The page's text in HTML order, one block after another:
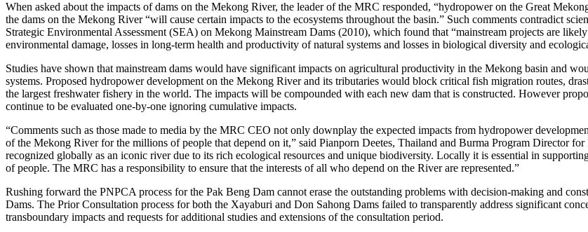
When asked about the impacts of dams on the Mekong River, the leader of the MRC responded, “hydropower on the Great
the dams on the Mekong River “will cause certain impacts to the ecosystems throughout the basin.” Such comments contradict
Strategic Environmental Assessment (SEA) on Mekong Mainstream Dams (2010), which found that “mainstream projects are
environmental damage, losses in long-term health and productivity of natural systems and losses in biological diversity and
Studies have shown that mainstream dams would have significant impacts on agricultural productivity in the Mekong basin and
systems. Proposed hydropower development on the Mekong River and its tributaries would block critical fish migration routes,
the largest freshwater fishery in the world. The impacts will be compounded with each new dam that is constructed. However
continue to be evaluated one-by-one ignoring cumulative impacts.
“Comments such as those made to media by the MRC CEO not only downplay the expected impacts from hydropower
of the Mekong River for the millions of people that depend on it,” said Pianporn Deetes, Thailand and Burma Program Director
recognized globally as an iconic river due to its rich ecological resources and unique biodiversity. Locally it is essential in
of people. The MRC has a responsibility to ensure that the interests of all who depend on the River are represented.”
Rushing forward the PNPCA process for the Pak Beng Dam cannot erase the outstanding problems with decision-making and
Dams. The Prior Consultation process for both the Xayaburi and Don Sahong Dams failed to transparently address significant
transboundary impacts and requests for additional studies and extensions of the consultation period.